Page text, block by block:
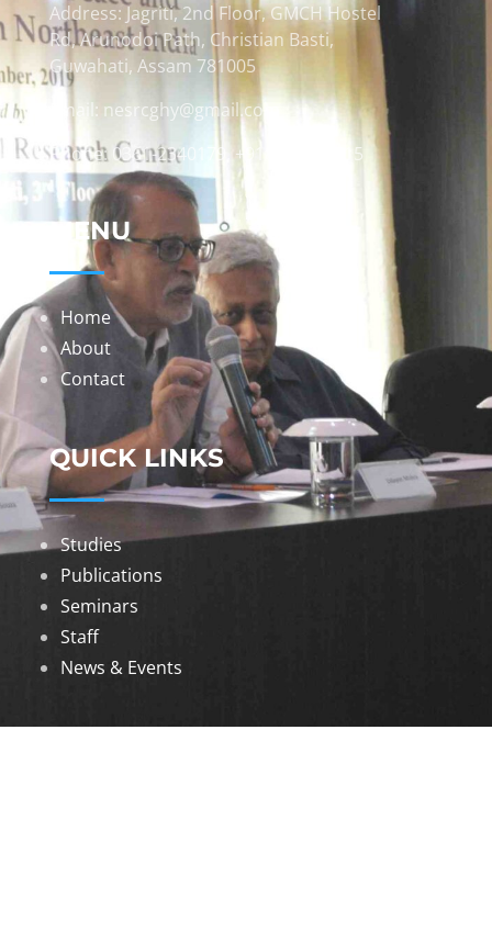
Address: Jagriti, 2nd Floor, GMCH Hostel
Rd, Arunodoi Path, Christian Basti,
Guwahati, Assam 781005
Email: nesrcghy@gmail.com
Phone: 0361-2340179, +918473869715
MENU
Home
About
Contact
QUICK LINKS
Studies
Publications
Seminars
Staff
News & Events